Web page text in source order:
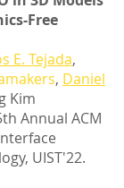
Free
E. Tejada,
, Daniel
Kim
Annual ACM
UIST'22.